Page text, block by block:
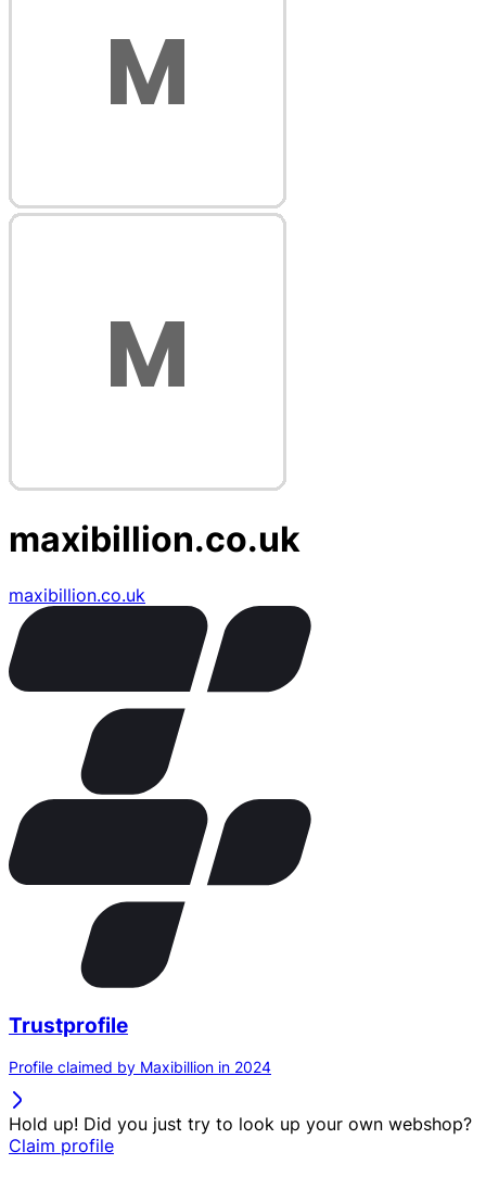
maxibillion.co.uk
maxibillion.co.uk
Trustprofile
Profile claimed by Maxibillion in 2024
Hold up! Did you just try to look up your own webshop?
Claim profile